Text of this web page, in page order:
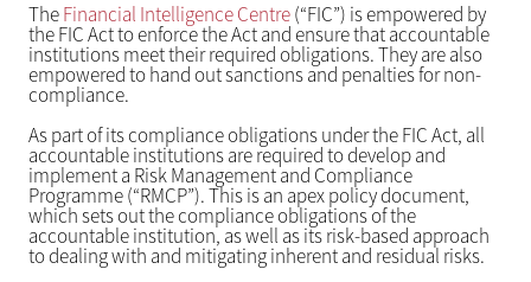
TheFinancial Intelligence Centre(“FIC”) is empowered by
the FIC Act to enforce the Act and ensure that accountable
institutions meet their required obligations. They are also
empowered to hand out sanctions and penalties for non-
compliance.
As part of its compliance obligations under the FIC Act, all
accountable institutions are required to develop and
implement a Risk Management and Compliance
Programme (“RMCP”). This is an apex policy document,
which sets out the compliance obligations of the
accountable institution, as well as its risk-based approach
to dealing with and mitigating inherent and residual risks.